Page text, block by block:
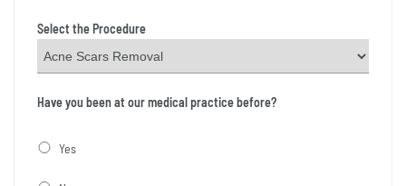
Select the Procedure
Have you been at our medical practice before?
Yes